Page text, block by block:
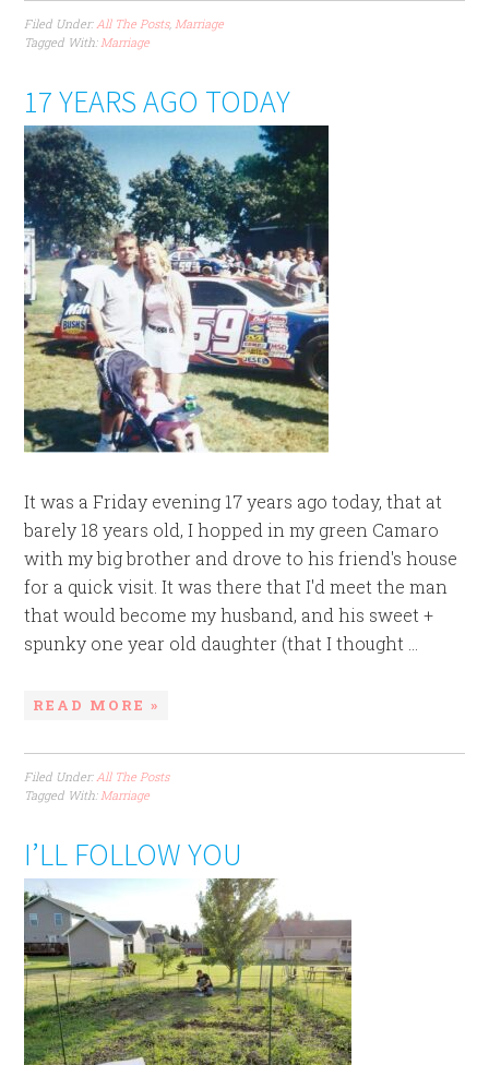
Filed Under:All The Posts,Marriage
Tagged With:Marriage
17 YEARS AGO TODAY
It was a Friday evening 17 years ago today, that at
barely 18 years old, I hopped in my green Camaro
with my big brother and drove to his friend's house
for a quick visit. It was there that I'd meet the man
that would become my husband, and his sweet +
spunky one year old daughter (that I thought ...
READ MORE »
Filed Under:All The Posts
Tagged With:Marriage
I’LL FOLLOW YOU